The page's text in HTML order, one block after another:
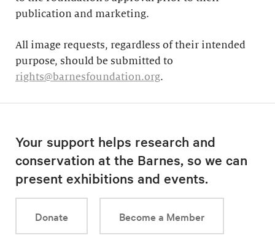
publication and marketing.
All image requests, regardless of their intended
purpose, should be submitted to
rights@barnesfoundation.org.
Your support helps research and
conservation at the Barnes, so we can
present exhibitions and events.
Donate Become a Member